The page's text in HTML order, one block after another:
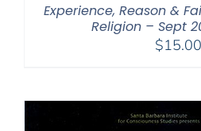
Experience, Reason &
Religion – Sept
$15.00